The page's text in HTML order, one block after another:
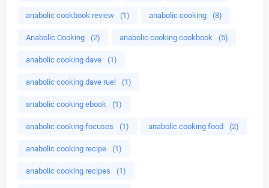
anabolic cookbook review (1) anabolic cooking (8)
Anabolic Cooking (2) anabolic cooking cookbook (5)
anabolic cooking dave (1)
anabolic cooking dave ruel (1)
anabolic cooking ebook (1)
anabolic cooking focuses (1) anabolic cooking food (2)
anabolic cooking recipe (1)
anabolic cooking recipes (1)